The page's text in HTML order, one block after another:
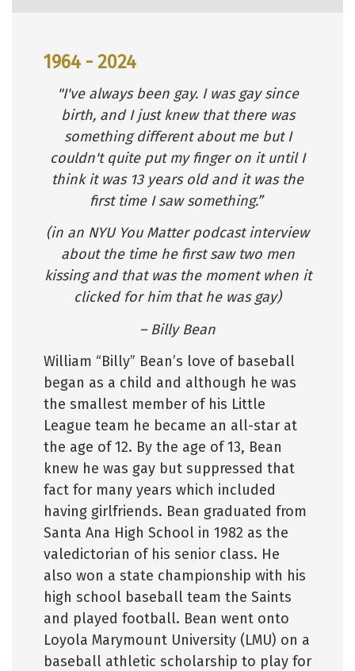
1964 - 2024
"I've always been gay. I was gay since
birth, and I just knew that there was
something different about me but I
couldn't quite put my finger on it until I
think it was 13 years old and it was the
first time I saw something.”
(in an NYU You Matter podcast interview
about the time he first saw two men
kissing and that was the moment when it
clicked for him that he was gay)
– Billy Bean
William “Billy” Bean’s love of baseball
began as a child and although he was
the smallest member of his Little
League team he became an all-star at
the age of 12. By the age of 13, Bean
knew he was gay but suppressed that
fact for many years which included
having girlfriends. Bean graduated from
Santa Ana High School in 1982 as the
valedictorian of his senior class. He
also won a state championship with his
high school baseball team the Saints
and played football. Bean went onto
Loyola Marymount University (LMU) on a
baseball athletic scholarship to play for